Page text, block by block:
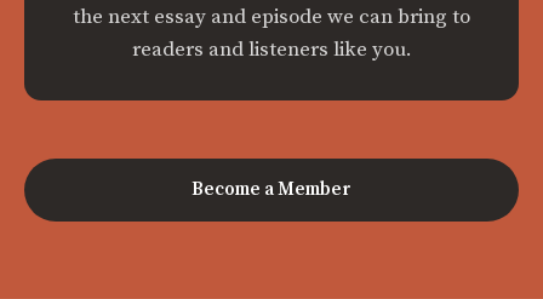
the next essay and episode we can bring to
readers and listeners like you.
Become a Member